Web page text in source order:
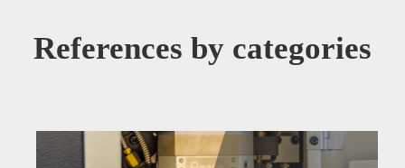
References by categories